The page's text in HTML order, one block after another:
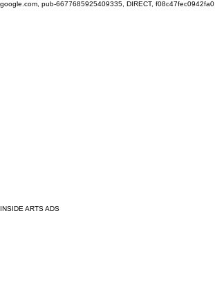
google.com, pub-6677685925409335, DIRECT, f08c47fec0942fa0
INSIDE ARTS ADS